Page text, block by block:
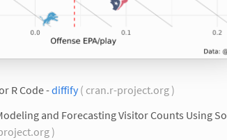
R Code -diffify( cran.r-project.org )
and Forecasting Visitor Counts Using
)